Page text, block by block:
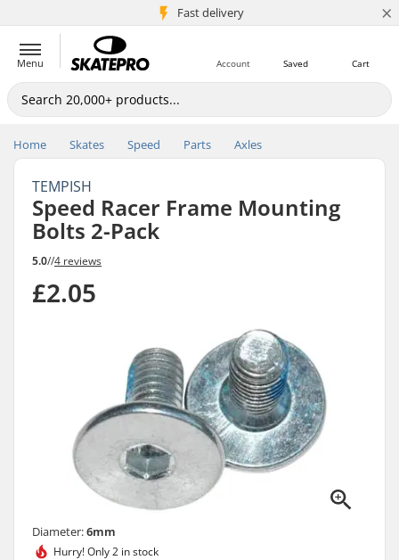
Fast delivery
5M+ customers ×
Menu Cart
Saved
Account
Home Skates Speed Parts Axles
TEMPISH
Speed Racer Frame Mounting
Bolts 2-Pack
5.0//4 reviews
£2.05
Diameter:6mm
Hurry!Only 2 in stock